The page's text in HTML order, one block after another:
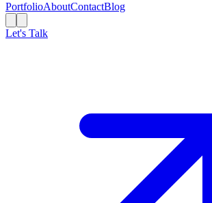
PortfolioAboutContactBlog
Let's Talk